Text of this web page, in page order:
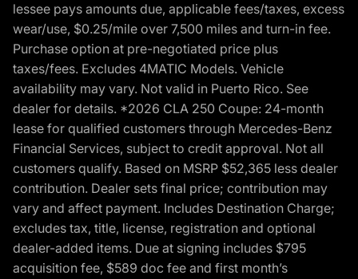
lessee pays amounts due, applicable fees/taxes, excess
wear/use, $0.25/mile over 7,500 miles and turn-in fee.
Purchase option at pre-negotiated price plus
taxes/fees. Excludes 4MATIC Models. Vehicle
availability may vary. Not valid in Puerto Rico. See
dealer for details. *2026 CLA 250 Coupe: 24-month
lease for qualified customers through Mercedes-Benz
Financial Services, subject to credit approval. Not all
customers qualify. Based on MSRP $52,365 less dealer
contribution. Dealer sets final price; contribution may
vary and affect payment. Includes Destination Charge;
excludes tax, title, license, registration and optional
dealer-added items. Due at signing includes $795
acquisition fee, $589 doc fee and first month’s